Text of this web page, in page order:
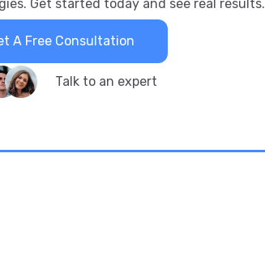
Get started today and see real results.
A Free Consultation
Talk to an expert